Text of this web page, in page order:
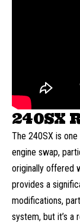
240SX
The 240SX is
engine swap,
originally offered
provides a
modifications,
system, but it’s